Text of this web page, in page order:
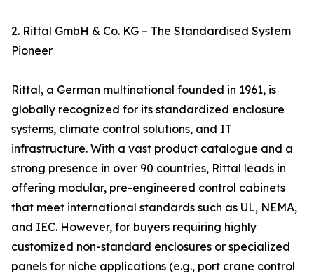
2. Rittal GmbH & Co. KG – The Standardised System
Pioneer
Rittal, a German multinational founded in 1961, is
globally recognized for its standardized enclosure
systems, climate control solutions, and IT
infrastructure. With a vast product catalogue and a
strong presence in over 90 countries, Rittal leads in
offering modular, pre-engineered control cabinets
that meet international standards such as UL, NEMA,
and IEC. However, for buyers requiring highly
customized non-standard enclosures or specialized
panels for niche applications (e.g., port crane control